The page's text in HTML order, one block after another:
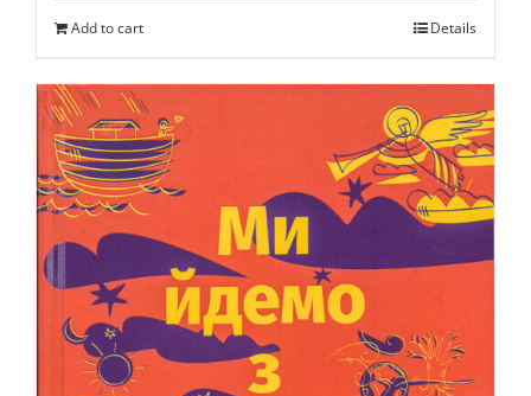
Add to cart Details